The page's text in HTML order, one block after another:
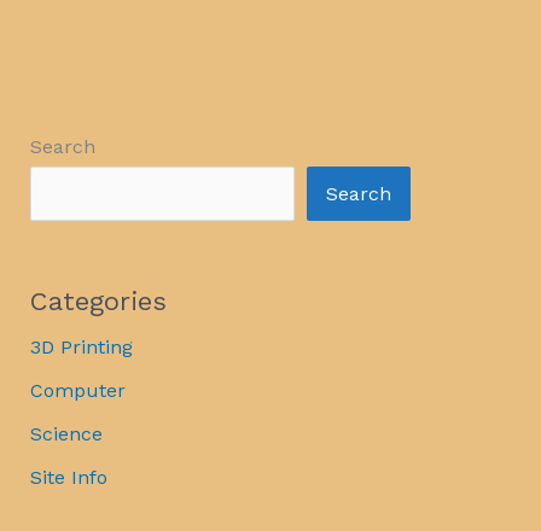
Search
Search
Categories
3D Printing
Computer
Science
Site Info